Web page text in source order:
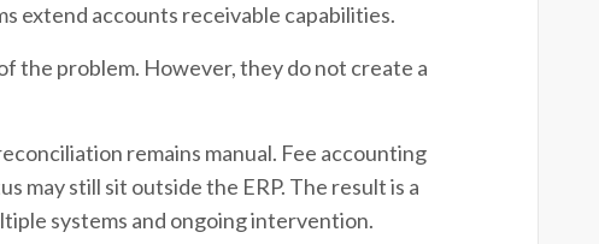
extend accounts receivable capabilities.
the problem. However, they do not create a
remains manual. Fee accounting
may still sit outside the ERP. The result is a
systems and ongoing intervention.